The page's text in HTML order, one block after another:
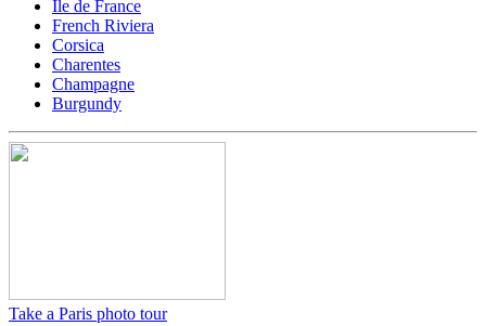
Ile de France
French Riviera
Corsica
Charentes
Champagne
Burgundy
Take a Paris photo tour